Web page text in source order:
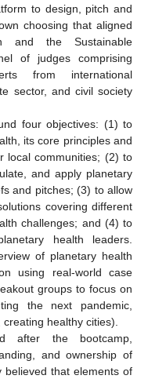
to design, pitch and
choosing that aligned
and the Sustainable
of judges comprising
from international
sector, and civil society
four objectives: (1) to
its core principles and
local communities; (2) to
and apply planetary
and pitches; (3) to allow
covering different
challenges; and (4) to
health leaders.
of planetary health
using real-world case
groups to focus on
the next pandemic,
healthy cities).
after the bootcamp,
and ownership of
believed that elements of